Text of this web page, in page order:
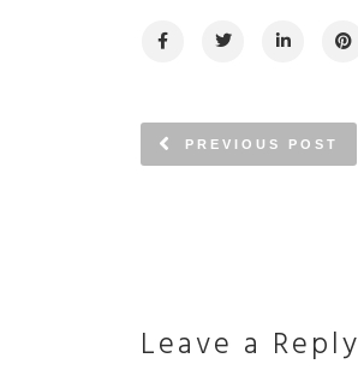
PREVIOUS POST
Leave a Reply